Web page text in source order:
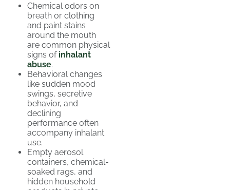
Chemical odors on
breath or clothing
and paint stains
around the mouth
are common physical
signs of inhalant
abuse.
Behavioral changes
like sudden mood
swings, secretive
behavior, and
declining
performance often
accompany inhalant
use.
Empty aerosol
containers, chemical-
soaked rags, and
hidden household